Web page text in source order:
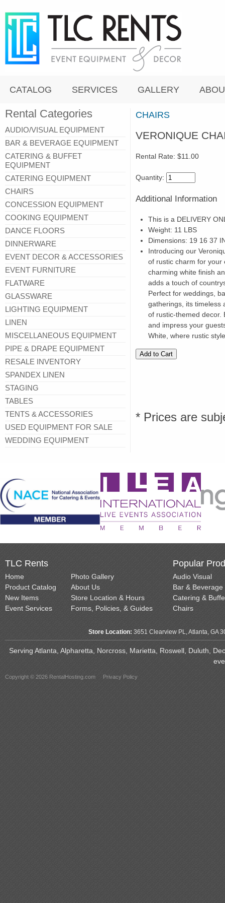
CATALOG SERVICES GALLERY
Rental Categories
AUDIO/VISUAL EQUIPMENT
BAR & BEVERAGE EQUIPMENT
CATERING & BUFFET
EQUIPMENT
CATERING EQUIPMENT
CHAIRS
CONCESSION EQUIPMENT
COOKING EQUIPMENT
DANCE FLOORS
DINNERWARE
EVENT DECOR & ACCESSORIES
EVENT FURNITURE
FLATWARE
GLASSWARE
LIGHTING EQUIPMENT
LINEN
MISCELLANEOUS EQUIPMENT
PIPE & DRAPE EQUIPMENT
RESALE INVENTORY
SPANDEX LINEN
STAGING
TABLES
TENTS & ACCESSORIES
USED EQUIPMENT FOR SALE
WEDDING EQUIPMENT
CHAIRS
VERONIQUE
Rental Rate: $11.00
Quantity:
Additional Information
This is a DELIVERY
Weight: 11 LBS
Dimensions: 19 16 37
Introducing our
of rustic charm for your
charming white finish
adds a touch of
Perfect for weddings,
gatherings, its timeless
of rustic-themed decor.
and impress your
White, where rustic
* Prices are
TLC Rents
Home
Product Catalog
New Items
Event Services
Photo Gallery
About Us
Store Location & Hours
Forms, Policies, & Guides
Popular
Audio Visual
Bar & Beverage
Catering &
Chairs
Store Location: 3651 Clearview PL, Atlanta, GA
Serving Atlanta, Alpharetta, Norcross, Marietta, Roswell, Duluth,
Copyright © 2026 RentalHosting.com Privacy Policy